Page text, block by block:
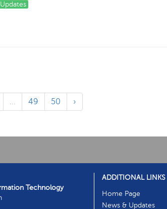
... 49 50 ›
Technology
ADDITIONAL LINKS
Home Page
News & Updates